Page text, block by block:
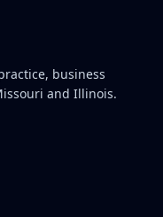
business
and Illinois.